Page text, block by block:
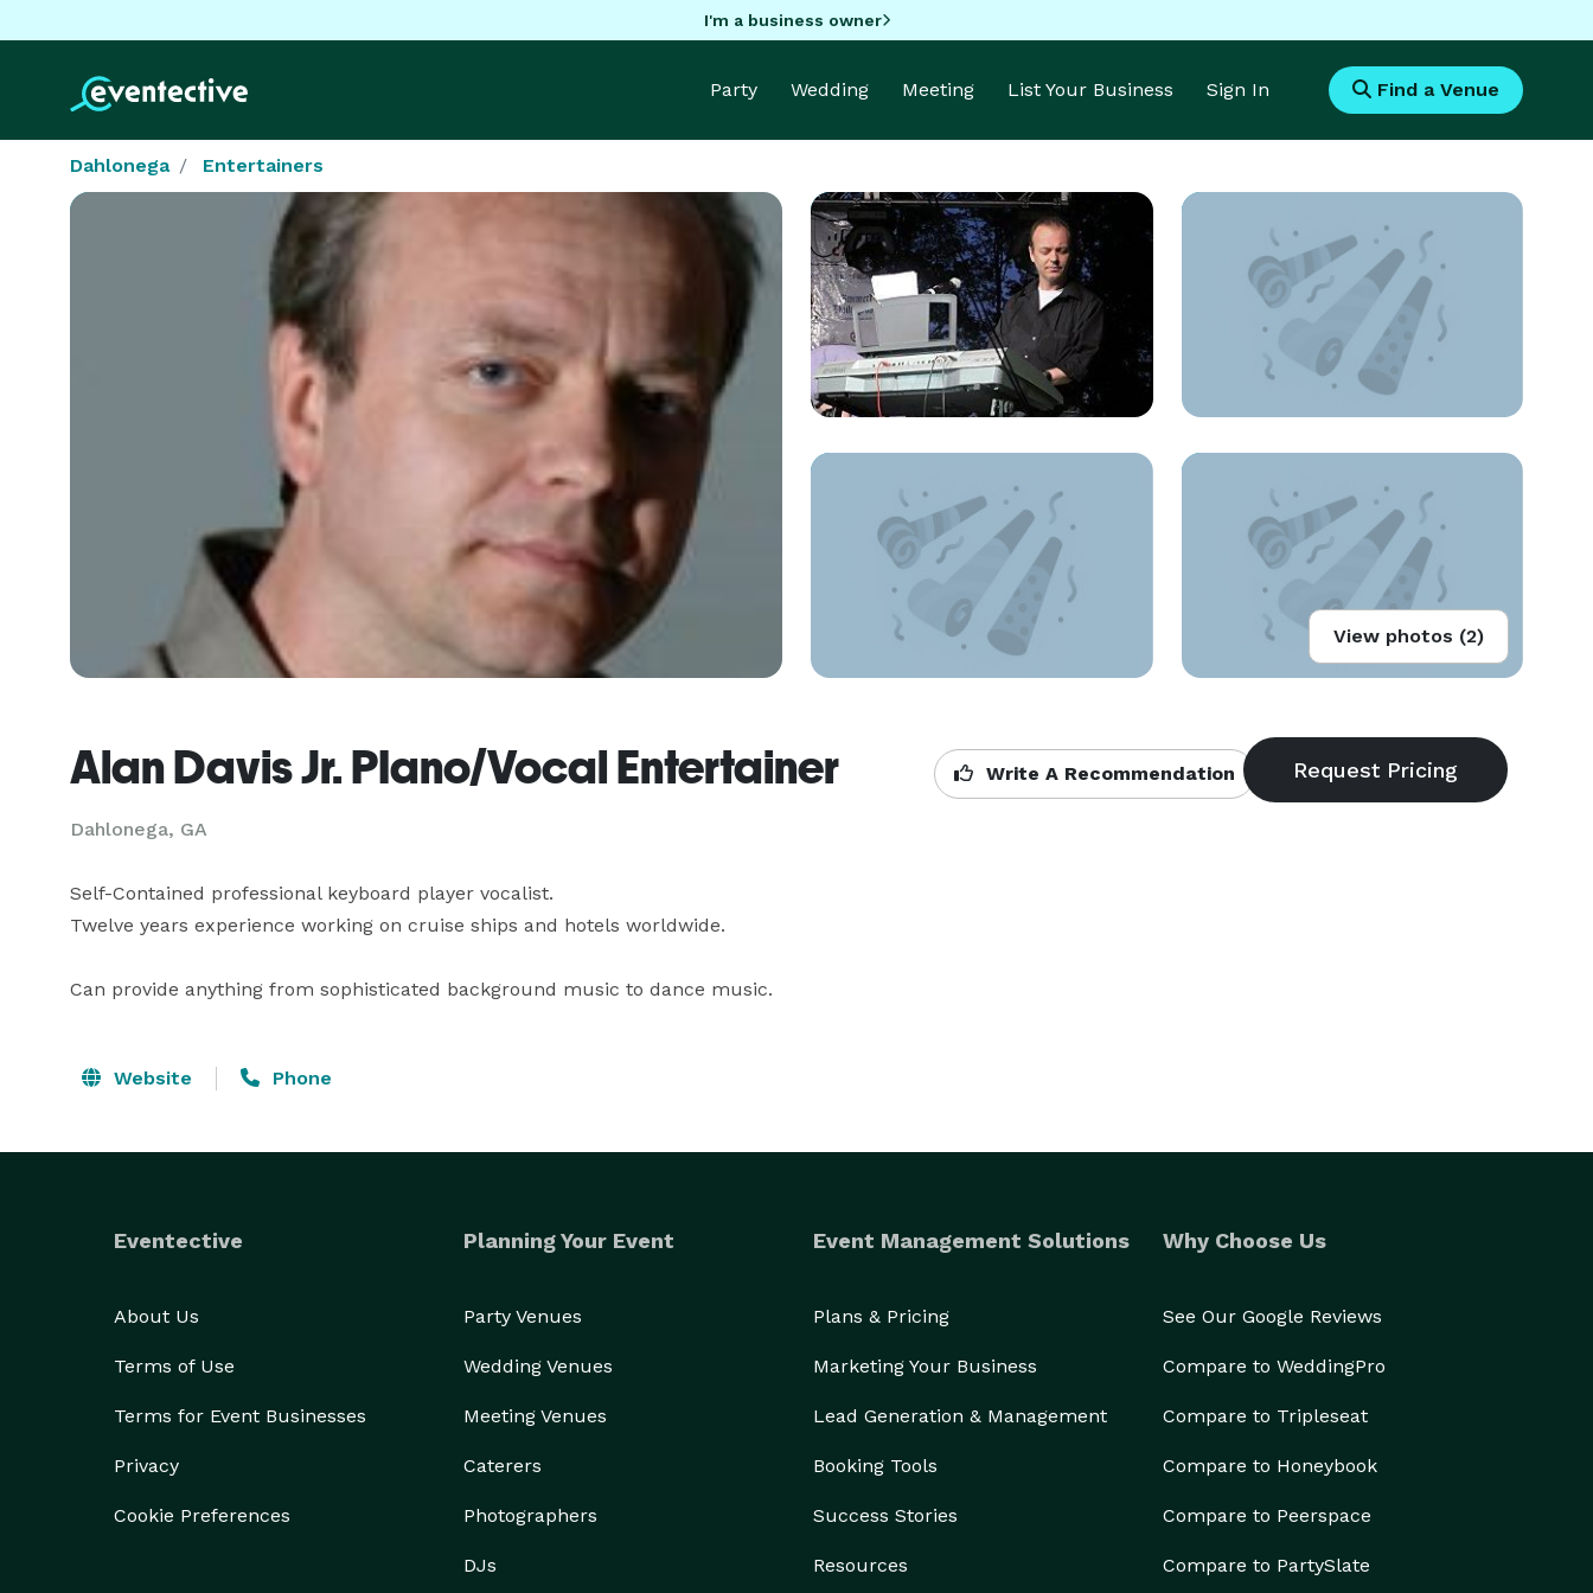
I'm a business owner
Party Wedding Meeting List Your Business Sign In Find a Venue
Dahlonega Entertainers
View photos (2)
Alan Davis Jr. PIano/Vocal Entertainer
Dahlonega, GA
Write A Recommendation
Self-Contained professional keyboard player vocalist.
Twelve years experience working on cruise ships and hotels worldwide.
Can provide anything from sophisticated background music to dance music.
Website Phone
Eventective
About Us
Terms of Use
Terms for Event Businesses
Privacy
Cookie Preferences
Planning Your Event
Party Venues
Wedding Venues
Meeting Venues
Caterers
Photographers
DJs
Event Management Solutions
Plans & Pricing
Marketing Your Business
Lead Generation & Management
Booking Tools
Success Stories
Resources
Why Choose Us
See Our Google Reviews
Compare to WeddingPro
Compare to Tripleseat
Compare to Honeybook
Compare to Peerspace
Compare to PartySlate